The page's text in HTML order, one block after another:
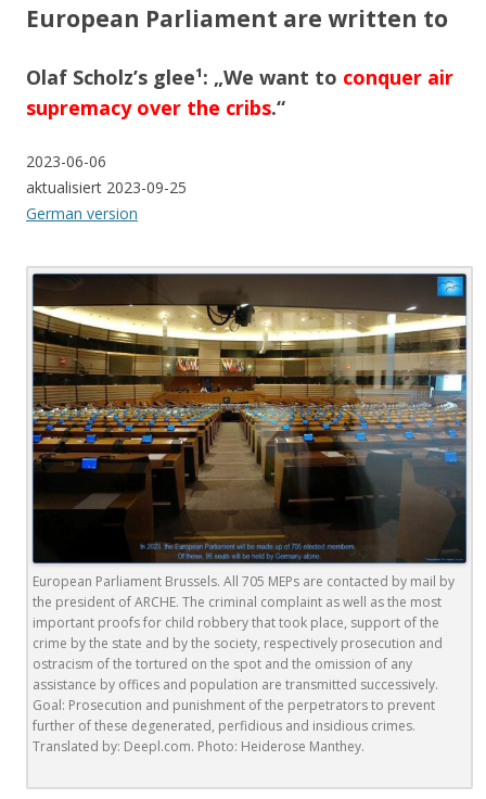
European Parliament are written to
Olaf Scholz’s glee¹: „We want to conquer air
supremacy over the cribs.“
2023-06-06
aktualisiert 2023-09-25
German version
European Parliament Brussels. All 705 MEPs are contacted by mail by
the president of ARCHE. The criminal complaint as well as the most
important proofs for child robbery that took place, support of the
crime by the state and by the society, respectively prosecution and
ostracism of the tortured on the spot and the omission of any
assistance by offices and population are transmitted successively.
Goal: Prosecution and punishment of the perpetrators to prevent
further of these degenerated, perfidious and insidious crimes.
Translated by: Deepl.com. Photo: Heiderose Manthey.